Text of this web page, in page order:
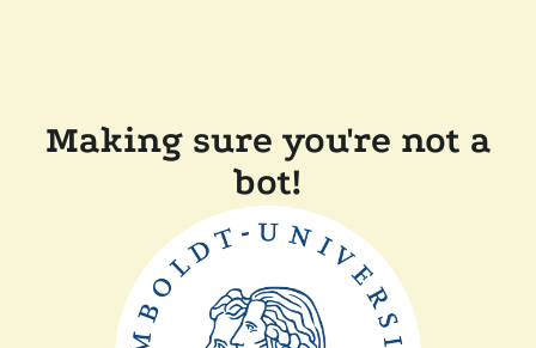
Making sure you're not a
bot!